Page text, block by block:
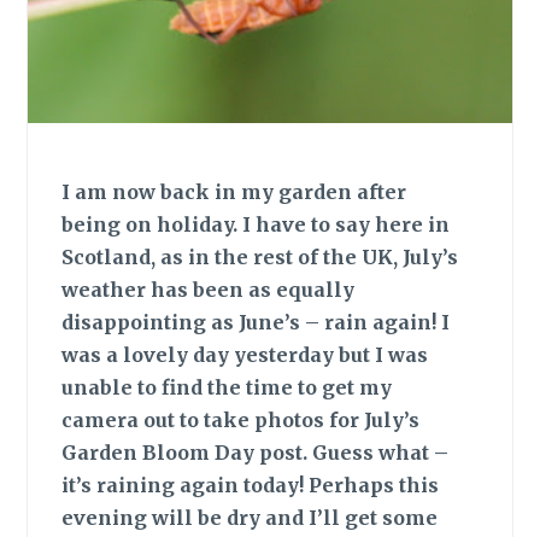
I am now back in my garden after
being on holiday. I have to say here in
Scotland, as in the rest of the UK, July’s
weather has been as equally
disappointing as June’s – rain again! I
was a lovely day yesterday but I was
unable to find the time to get my
camera out to take photos for July’s
Garden Bloom Day post. Guess what –
it’s raining again today! Perhaps this
evening will be dry and I’ll get some